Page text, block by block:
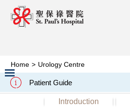
Patient Guide
Slide 2 of 3.
Home > Urology Centre
Urology Centre
Introduction